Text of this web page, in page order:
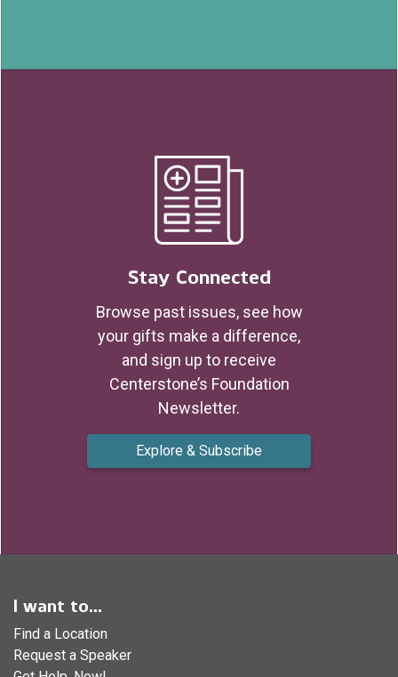
Stay Connected
Browse past issues, see how
your gifts make a difference,
and sign up to receive
Centerstone’s Foundation
Newsletter.
Explore & Subscribe
I want to...
Find a Location
Request a Speaker